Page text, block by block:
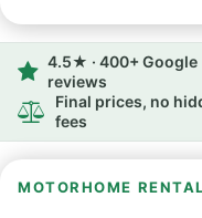
4.5★ · 400+ Google
reviews
Final prices, no
fees
MOTORHOME